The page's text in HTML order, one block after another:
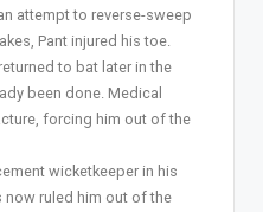
attempt to reverse-sweep
Pant injured his toe.
to bat later in the
been done. Medical
forcing him out of the
wicketkeeper in his
now ruled him out of the